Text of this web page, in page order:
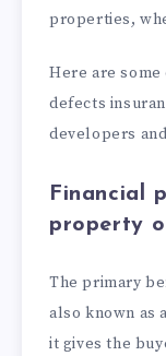
properties,
Here are
defects
developers
Financial
property
The primary
also known as
it gives the